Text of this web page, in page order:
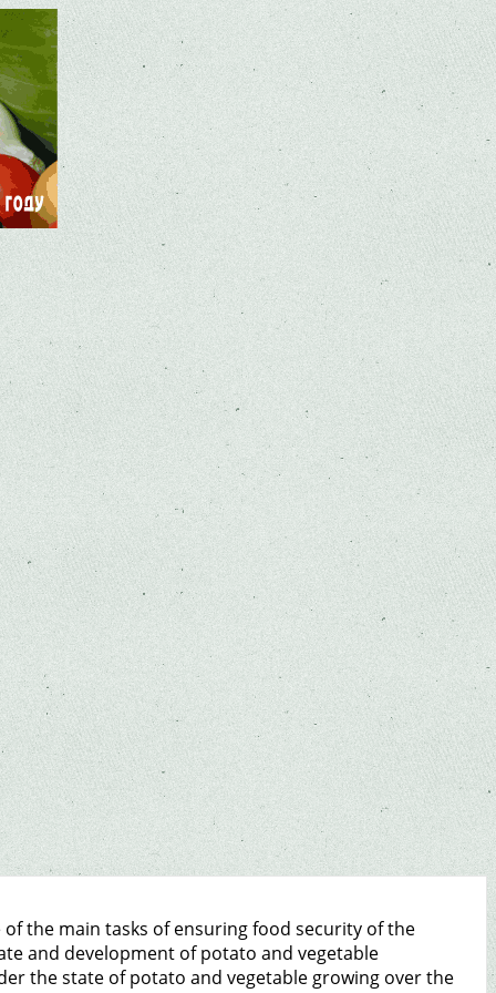
the main tasks of ensuring food security of the
and development of potato and vegetable
the state of potato and vegetable growing over the